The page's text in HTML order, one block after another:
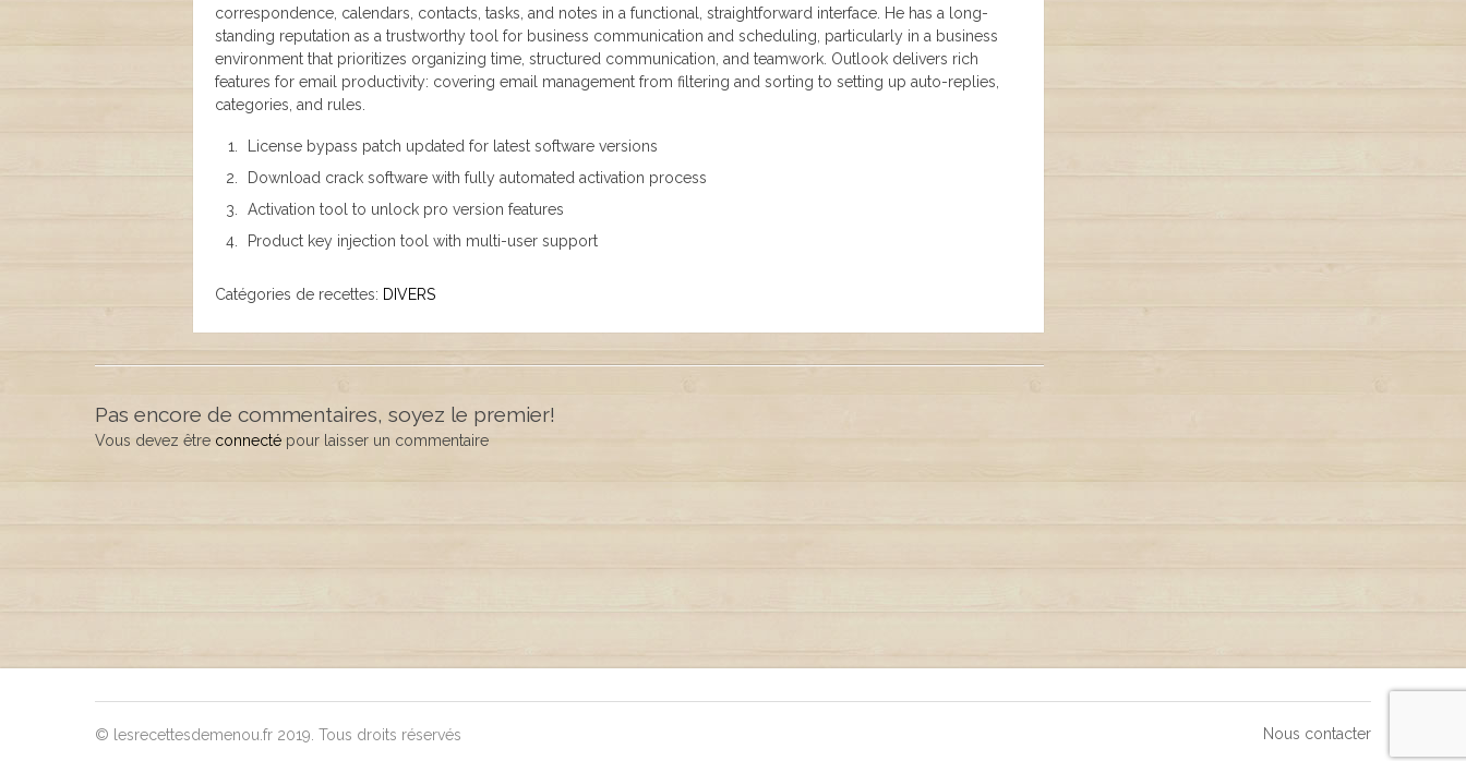
correspondence, calendars, contacts, tasks, and notes in a functional, straightforward interface. He has a long-
standing reputation as a trustworthy tool for business communication and scheduling, particularly in a business
environment that prioritizes organizing time, structured communication, and teamwork. Outlook delivers rich
features for email productivity: covering email management from filtering and sorting to setting up auto-replies,
categories, and rules.
License bypass patch updated for latest software versions
Download crack software with fully automated activation process
Activation tool to unlock pro version features
Product key injection tool with multi-user support
Catégories de recettes: DIVERS
Pas encore de commentaires, soyez le premier!
Vous devez être connecté pour laisser un commentaire
© lesrecettesdemenou.fr 2019. Tous droits réservés Nous contacter